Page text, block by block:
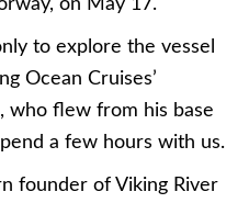
to explore the vessel
Ocean Cruises’
who flew from his base
a few hours with us.
founder of Viking River